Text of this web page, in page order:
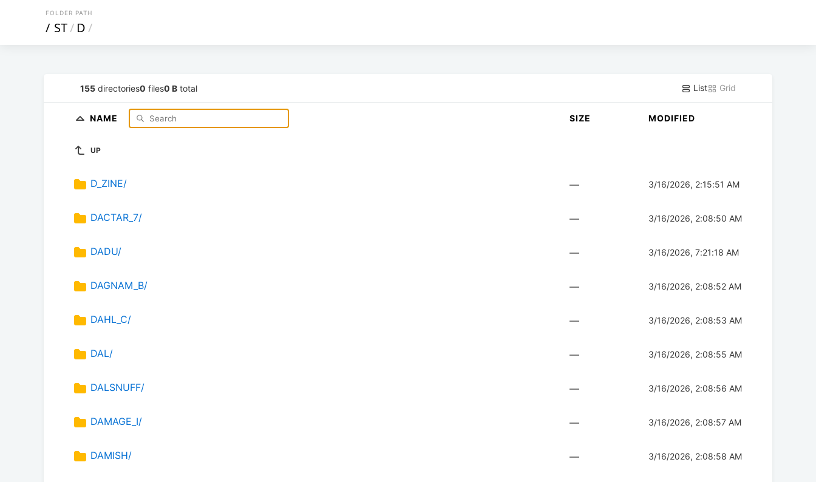
FOLDER PATH
/ ST/ D/
155 directories0 files0 B total List Grid
NAME SIZE MODIFIED
UP
D_ZINE/ — 3/16/2026, 2:15:51 AM
DACTAR_7/ — 3/16/2026, 2:08:50 AM
DADU/ — 3/16/2026, 7:21:18 AM
DAGNAM_B/ — 3/16/2026, 2:08:52 AM
DAHL_C/ — 3/16/2026, 2:08:53 AM
DAL/ — 3/16/2026, 2:08:55 AM
DALSNUFF/ — 3/16/2026, 2:08:56 AM
DAMAGE_I/ — 3/16/2026, 2:08:57 AM
DAMISH/ — 3/16/2026, 2:08:58 AM